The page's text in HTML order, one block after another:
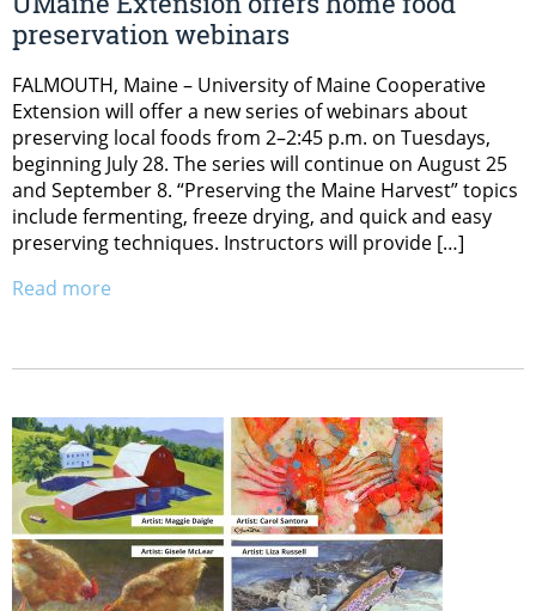
preservation webinars
FALMOUTH, Maine – University of Maine Cooperative
Extension will offer a new series of webinars about
preserving local foods from 2–2:45 p.m. on Tuesdays,
beginning July 28. The series will continue on August 25
and September 8. “Preserving the Maine Harvest” topics
include fermenting, freeze drying, and quick and easy
preserving techniques. Instructors will provide […]
Read more